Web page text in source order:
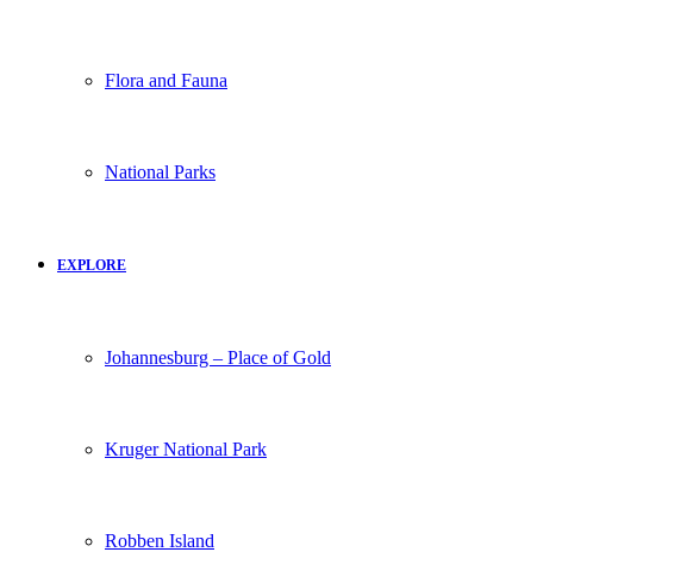
Flora and Fauna
National Parks
EXPLORE
Johannesburg – Place of Gold
Kruger National Park
Robben Island